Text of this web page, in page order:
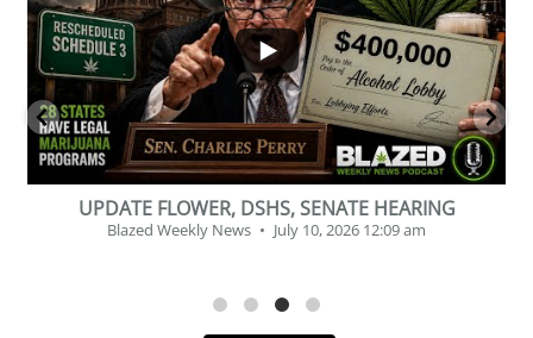
2 1
BEVERAGE OF THE YEAR CHALLENGE
Blazed Weekly News July 2, 2026 11:12 am